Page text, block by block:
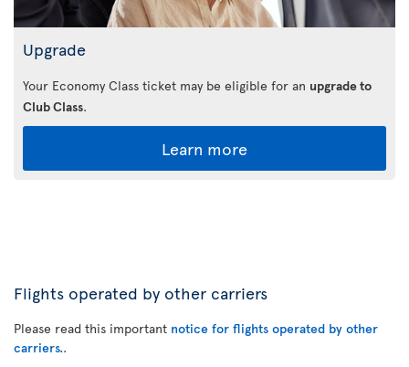
Upgrade
Your Economy Class ticket may be eligible for an upgrade to
Club Class.
Learn more
Flights operated by other carriers
Please read this important notice for flights operated by other
carriers..